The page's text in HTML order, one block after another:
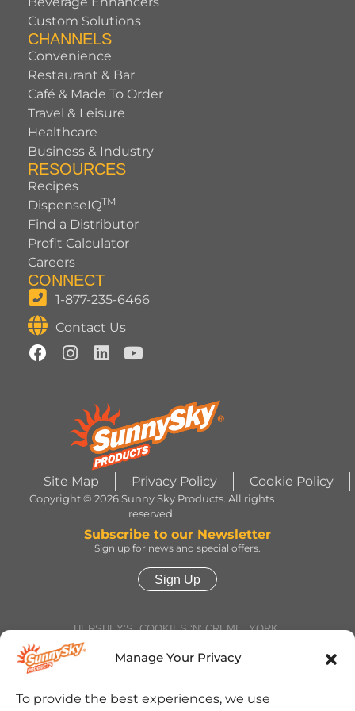
Manage Your Privacy
To provide the best experiences, we use
Custom Solutions
CHANNELS
Convenience
Restaurant & Bar
Café & Made To Order
Travel & Leisure
Healthcare
Business & Industry
RESOURCES
Recipes
DispenseIQTM
Find a Distributor
Profit Calculator
Careers
CONNECT
1-877-235-6466
Contact Us
Site Map Privacy Policy Cookie Policy
Copyright © 2026 Sunny Sky Products. All rights
reserved.
Subscribe to our Newsletter
Sign up for news and special offers.
Sign Up
HERSHEY’S, COOKIES ‘N’ CREME, YORK,
TWIZZLERS, HEATH and ALMOND JOY trademarks
and trade dress are used under license. | ROLO®
trademark and trade dress are used under license
permission from The Hershey Company. | JOLLY
RANCHER trademark and trade dress and the